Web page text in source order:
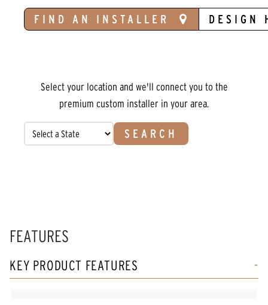
FIND AN INSTALLER DESIGN
Select your location and we'll connect you to the
premium custom installer in your area.
SEARCH
FEATURES
KEY PRODUCT FEATURES